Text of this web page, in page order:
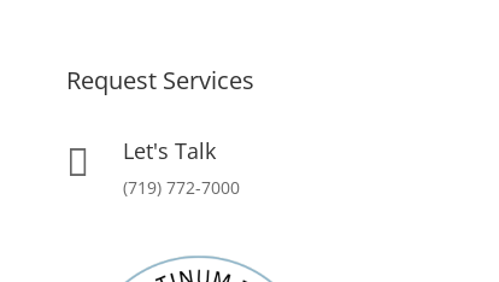
Request Services
 Let's Talk
(719) 772-7000